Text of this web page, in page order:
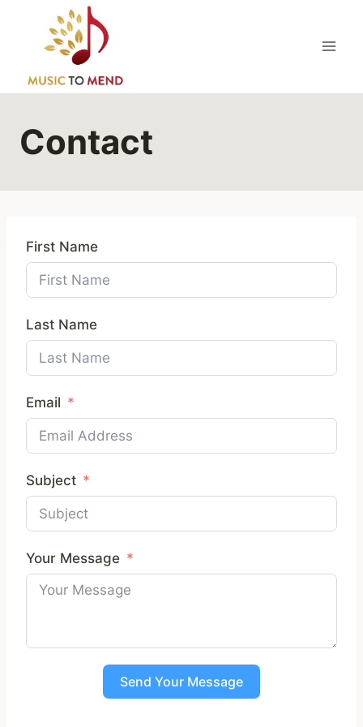
content
Contact
First Name
Last Name
Email
Subject
Your Message
Send Your Message